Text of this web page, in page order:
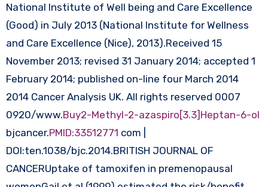
National Institute of Well being and Care Excellence
(Good) in July 2013 (National Institute for Wellness
and Care Excellence (Nice), 2013).Received 15
November 2013; revised 31 January 2014; accepted 1
February 2014; published on-line four March 2014
2014 Cancer Analysis UK. All rights reserved 0007
0920/www.Buy2-Methyl-2-azaspiro[3.3]Heptan-6-ol
bjcancer.PMID:33512771 com |
DOI:ten.1038/bjc.2014.BRITISH JOURNAL OF
CANCERUptake of tamoxifen in premenopausal